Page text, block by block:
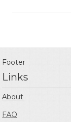
Footer
Links
About
FAQ